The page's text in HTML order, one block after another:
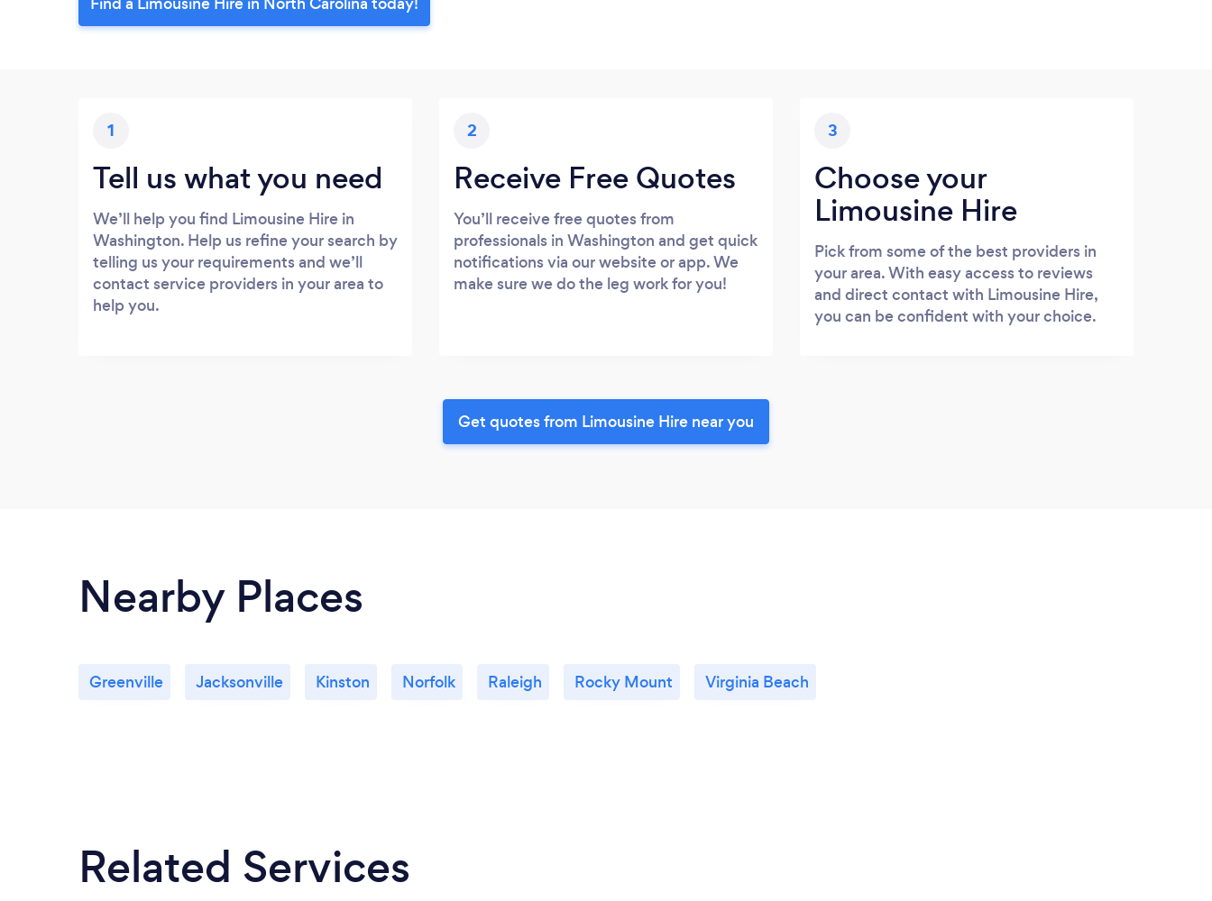
1
Tell us what you need
We’ll help you find Limousine Hire in
Washington. Help us refine your search by
telling us your requirements and we’ll
contact service providers in your area to
help you.
2
Receive Free Quotes
You’ll receive free quotes from
professionals in Washington and get quick
notifications via our website or app. We
make sure we do the leg work for you!
3
Choose your
Limousine Hire
Pick from some of the best providers in
your area. With easy access to reviews
and direct contact with Limousine Hire,
you can be confident with your choice.
Get quotes from Limousine Hire near you
Nearby Places
Greenville Jacksonville Kinston Norfolk Raleigh Rocky Mount Virginia Beach
Related Services